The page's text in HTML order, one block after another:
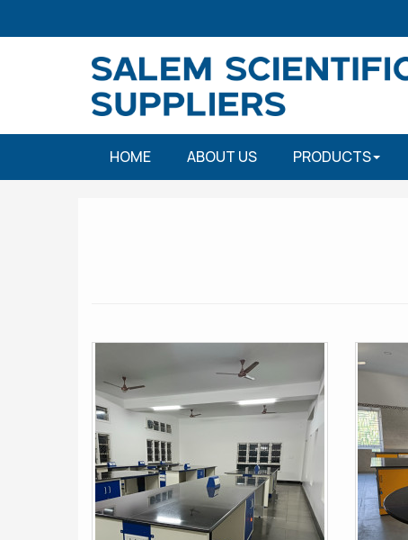
HOME ABOUT US PRODUCTS